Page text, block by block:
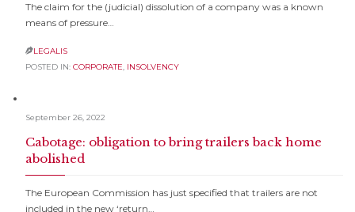
The claim for the (judicial) dissolution of a company was a known
means of pressure…
LEGALIS
POSTED IN: CORPORATE, INSOLVENCY
September 26, 2022
Cabotage: obligation to bring trailers back home
abolished
The European Commission has just specified that trailers are not
included in the new ‘return…